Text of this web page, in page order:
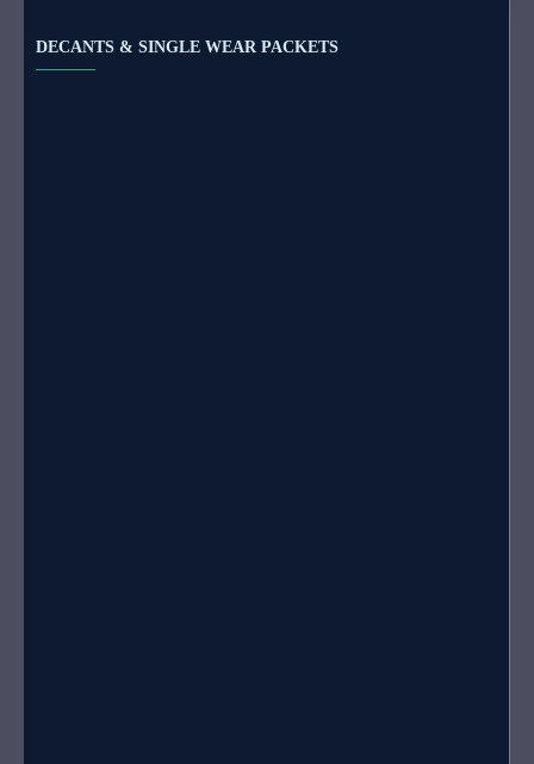
DECANTS & SINGLE WEAR PACKETS